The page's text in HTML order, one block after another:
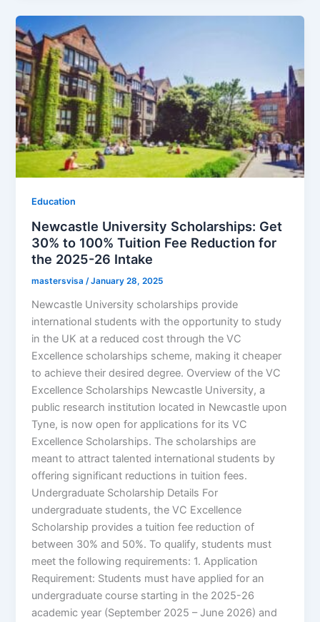
Education
Newcastle University Scholarships: Get
30% to 100% Tuition Fee Reduction for
the 2025-26 Intake
mastersvisa/January 28, 2025
Newcastle University scholarships provide
international students with the opportunity to study
in the UK at a reduced cost through the VC
Excellence scholarships scheme, making it cheaper
to achieve their desired degree. Overview of the VC
Excellence Scholarships Newcastle University, a
public research institution located in Newcastle upon
Tyne, is now open for applications for its VC
Excellence Scholarships. The scholarships are
meant to attract talented international students by
offering significant reductions in tuition fees.
Undergraduate Scholarship Details For
undergraduate students, the VC Excellence
Scholarship provides a tuition fee reduction of
between 30% and 50%. To qualify, students must
meet the following requirements: 1. Application
Requirement: Students must have applied for an
undergraduate course starting in the 2025-26
academic year (September 2025 – June 2026) and